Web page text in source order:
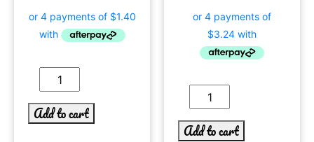
Add to cart
Add to cart